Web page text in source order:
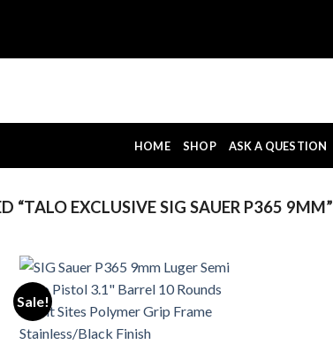
HOME SHOP ASK A QUESTION
“TALO EXCLUSIVE SIG SAUER P365 9MM”
Sale!